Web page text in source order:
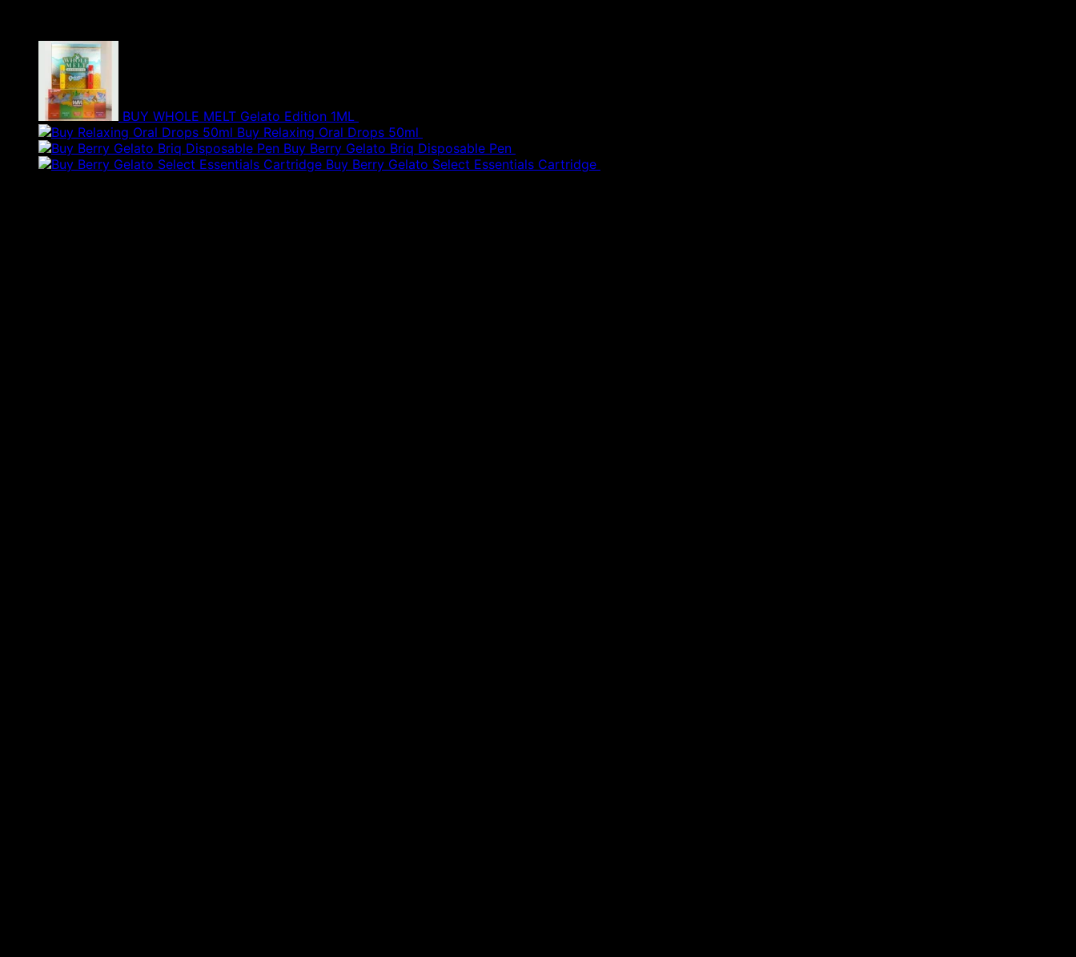
BUY WHOLE MELT Gelato Edition 1ML
Buy Relaxing Oral Drops 50ml
Buy Berry Gelato Briq Disposable Pen
Buy Berry Gelato Select Essentials Cartridge